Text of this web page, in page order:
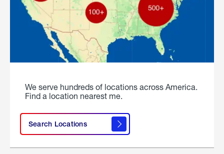
We serve hundreds of locations across America.
Find a location nearest me.
Search Locations